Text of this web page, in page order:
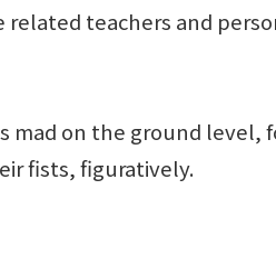
teachers and
mad on the ground
fists, figuratively.